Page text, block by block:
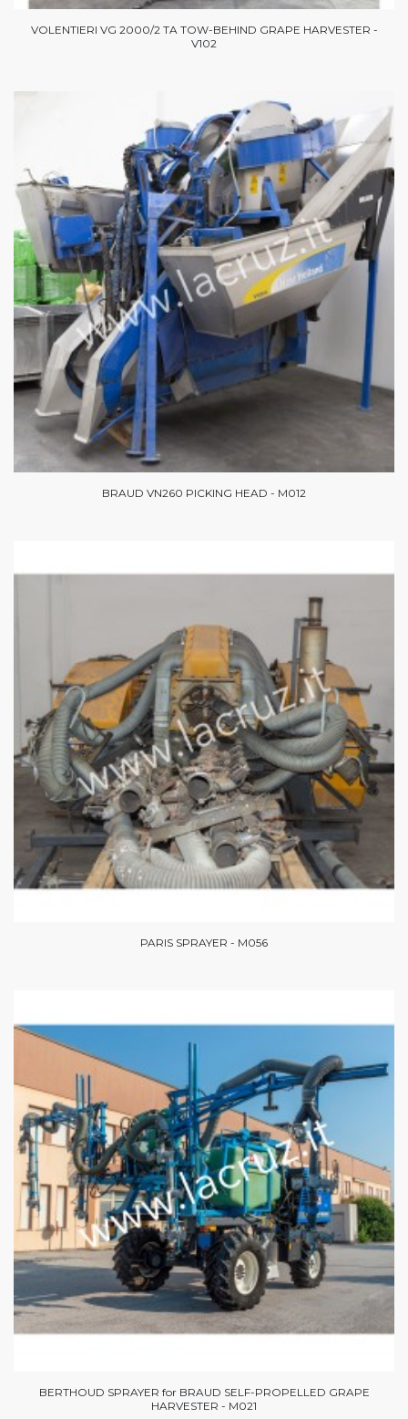
VOLENTIERI VG 2000/2 TA TOW-BEHIND GRAPE HARVESTER -
V102
BRAUD VN260 PICKING HEAD - M012
PARIS SPRAYER - M056
BERTHOUD SPRAYER for BRAUD SELF-PROPELLED GRAPE
HARVESTER - M021